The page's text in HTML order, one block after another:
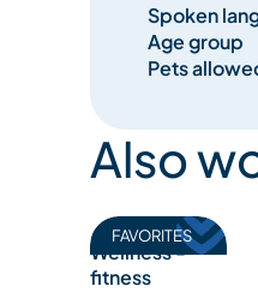
Spoken
Age group
Pets
Also
FAVORITES
Wellness -
fitness